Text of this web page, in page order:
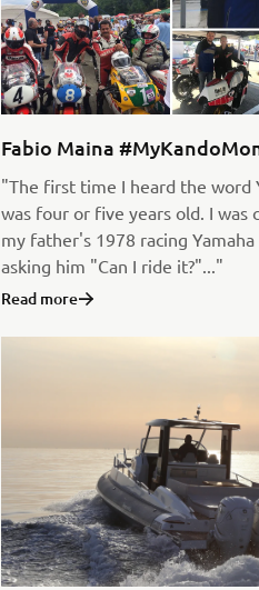
Fabio Maina
"The first time I heard the word
was four or five years old. I was
my father's 1978 racing
asking him "Can I ride it?"..."
Read more